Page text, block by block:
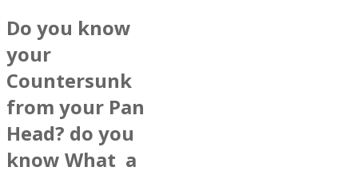
Do you know
your
Countersunk
from your Pan
Head? do you
know What a